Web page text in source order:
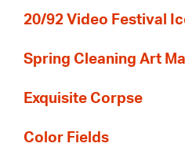
20/92 Video Festival
Spring Cleaning Art
Exquisite Corpse
Color Fields